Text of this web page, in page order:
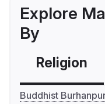
Explore
By
Religion
Buddhist